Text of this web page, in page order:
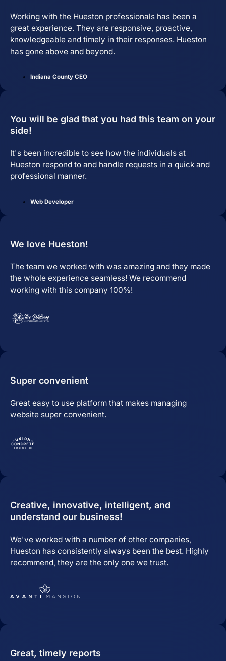
delivers new patient consults, steady
referrals, and a stronger reputation
online, without adding extra work for
Work
About
Who We Are
Learn
Working with the Hueston professionals has been a
great experience. They are responsive, proactive,
knowledgeable and timely in their responses. Hueston
has gone above and beyond.
Indiana County CEO
You will be glad that you had this team on your
side!
It's been incredible to see how the individuals at
Hueston respond to and handle requests in a quick and
professional manner.
Web Developer
We love Hueston!
The team we worked with was amazing and they made
the whole experience seamless! We recommend
working with this company 100%!
Super convenient
Great easy to use platform that makes managing
website super convenient.
Creative, innovative, intelligent, and
understand our business!
We've worked with a number of other companies,
Hueston has consistently always been the best. Highly
recommend, they are the only one we trust.
Great, timely reports